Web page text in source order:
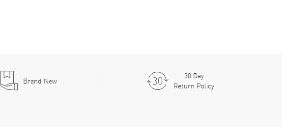
Brand New
30 Day
Return Policy